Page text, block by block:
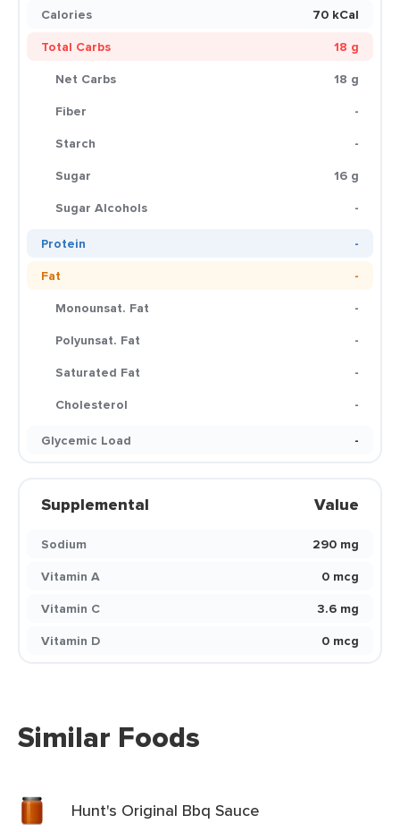
Calories
70 kCal
Total Carbs
18 g
Net Carbs
18 g
Fiber
-
Starch
-
Sugar
16 g
Sugar Alcohols
-
Protein
-
Fat
-
Monounsat. Fat
-
Polyunsat. Fat
-
Saturated Fat
-
Cholesterol
-
Glycemic Load
-
Supplemental Value
Sodium
290 mg
Vitamin A
0 mcg
Vitamin C
3.6 mg
Vitamin D
0 mcg
Similar Foods
Hunt's Original Bbq Sauce